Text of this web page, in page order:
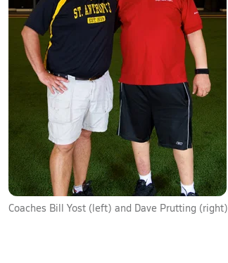
Coaches Bill Yost (left) and Dave Prutting (right)